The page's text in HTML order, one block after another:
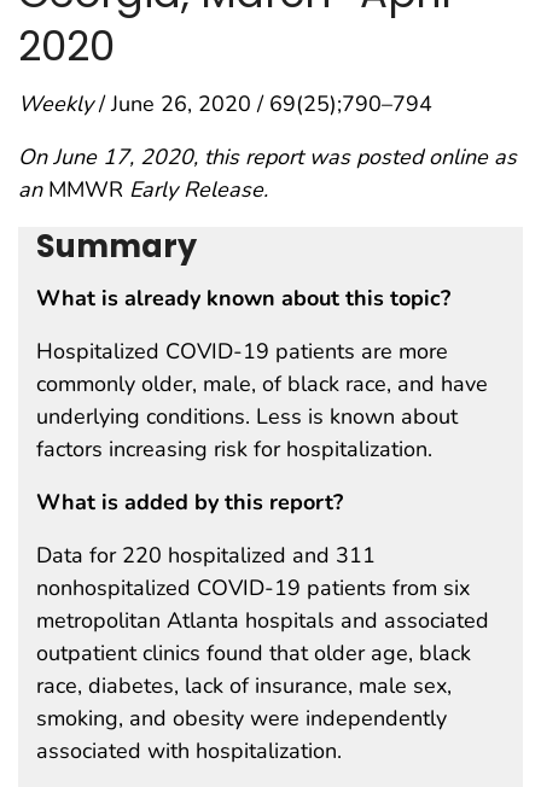
2020
Weekly/ June 26, 2020 / 69(25);790–794
On June 17, 2020, this report was posted online as
an MMWR Early Release.
Summary
What is already known about this topic?
Hospitalized COVID-19 patients are more
commonly older, male, of black race, and have
underlying conditions. Less is known about
factors increasing risk for hospitalization.
What is added by this report?
Data for 220 hospitalized and 311
nonhospitalized COVID-19 patients from six
metropolitan Atlanta hospitals and associated
outpatient clinics found that older age, black
race, diabetes, lack of insurance, male sex,
smoking, and obesity were independently
associated with hospitalization.